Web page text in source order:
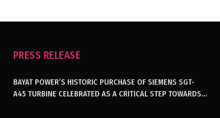
PRESS RELEASE
BAYAT POWER’S HISTORIC PURCHASE OF SIEMENS SGT-
A45 TURBINE CELEBRATED AS A CRITICAL STEP TOWARDS